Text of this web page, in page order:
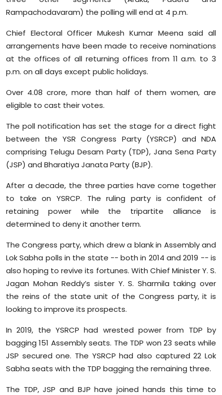
Rampachodavaram) the polling will end at 4 p.m.
Chief Electoral Officer Mukesh Kumar Meena said all
arrangements have been made to receive nominations
at the offices of all returning offices from 11 a.m. to 3
p.m. on all days except public holidays.
Over 4.08 crore, more than half of them women, are
eligible to cast their votes.
The poll notification has set the stage for a direct fight
between the YSR Congress Party (YSRCP) and NDA
comprising Telugu Desam Party (TDP), Jana Sena Party
(JSP) and Bharatiya Janata Party (BJP).
After a decade, the three parties have come together
to take on YSRCP. The ruling party is confident of
retaining power while the tripartite alliance is
determined to deny it another term.
The Congress party, which drew a blank in Assembly and
Lok Sabha polls in the state -- both in 2014 and 2019 -- is
also hoping to revive its fortunes. With Chief Minister Y. S.
Jagan Mohan Reddy’s sister Y. S. Sharmila taking over
the reins of the state unit of the Congress party, it is
looking to improve its prospects.
In 2019, the YSRCP had wrested power from TDP by
bagging 151 Assembly seats. The TDP won 23 seats while
JSP secured one. The YSRCP had also captured 22 Lok
Sabha seats with the TDP bagging the remaining three.
The TDP, JSP and BJP have joined hands this time to